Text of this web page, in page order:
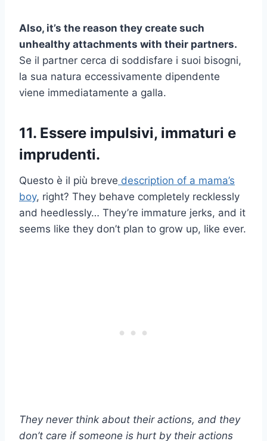
Also, it’s the reason they create such
unhealthy attachments with their partners.
Se il partner cerca di soddisfare i suoi bisogni,
la sua natura eccessivamente dipendente
viene immediatamente a galla.
11. Essere impulsivi, immaturi e
imprudenti.
Questo è il più breve description of a mama’s
boy, right? They behave completely recklessly
and heedlessly… They’re immature jerks, and it
seems like they don’t plan to grow up, like ever.
They never think about their actions, and they
don’t care if someone is hurt by their actions